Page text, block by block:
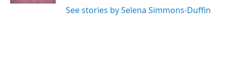
See stories by Selena Simmons-Duffin